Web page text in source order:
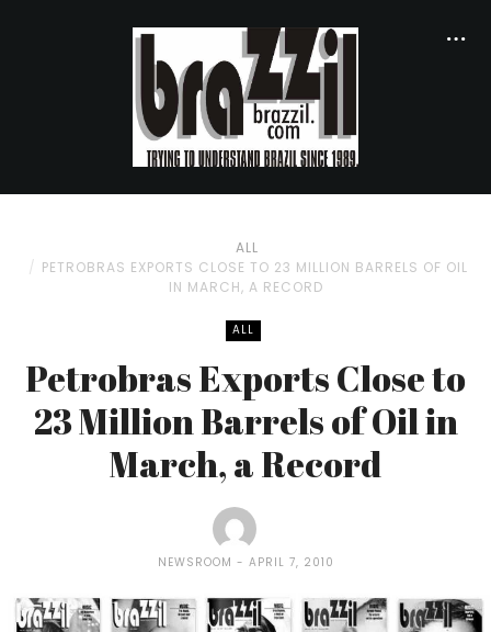
ALL
PETROBRAS EXPORTS CLOSE TO 23 MILLION BARRELS OF OIL
IN MARCH, A RECORD
ALL
Petrobras Exports Close to
23 Million Barrels of Oil in
March, a Record
NEWSROOM APRIL 7, 2010